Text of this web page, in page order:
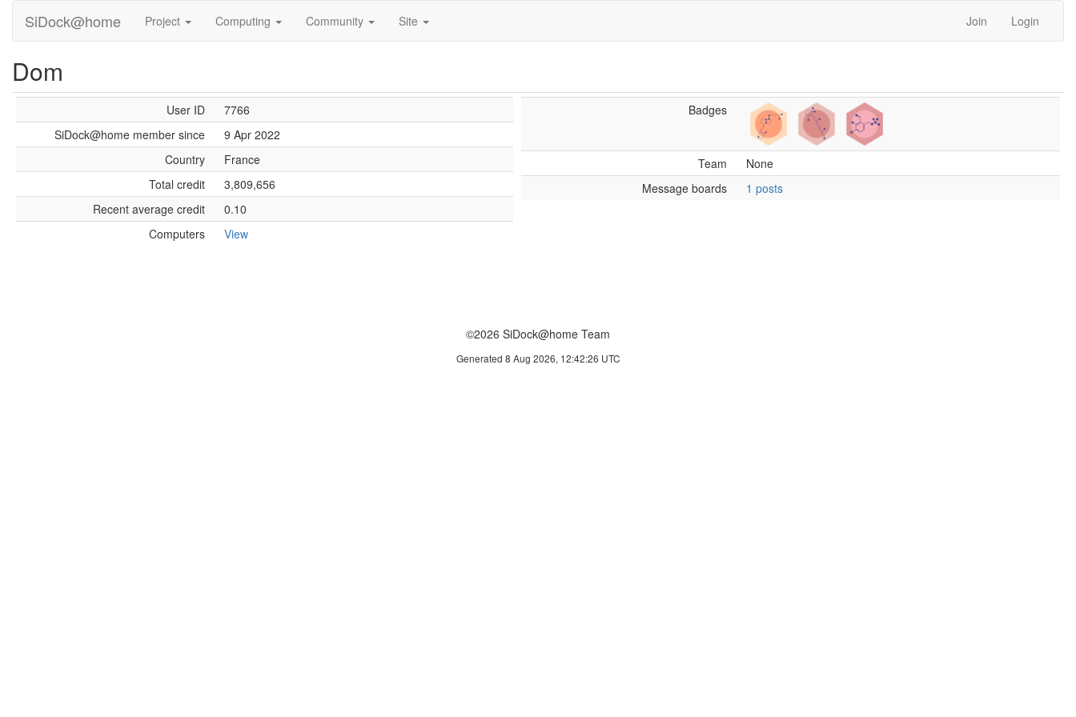
SiDock@home Project Computing Community Site Join Login
Dom
User ID
7766
SiDock@home member since
9 Apr 2022
Country
France
Total credit
3,809,656
Recent average credit
0.10
Computers
View
Badges
Team
None
Message boards
1 posts
©2026 SiDock@home Team
Generated 8 Aug 2026, 12:42:26 UTC